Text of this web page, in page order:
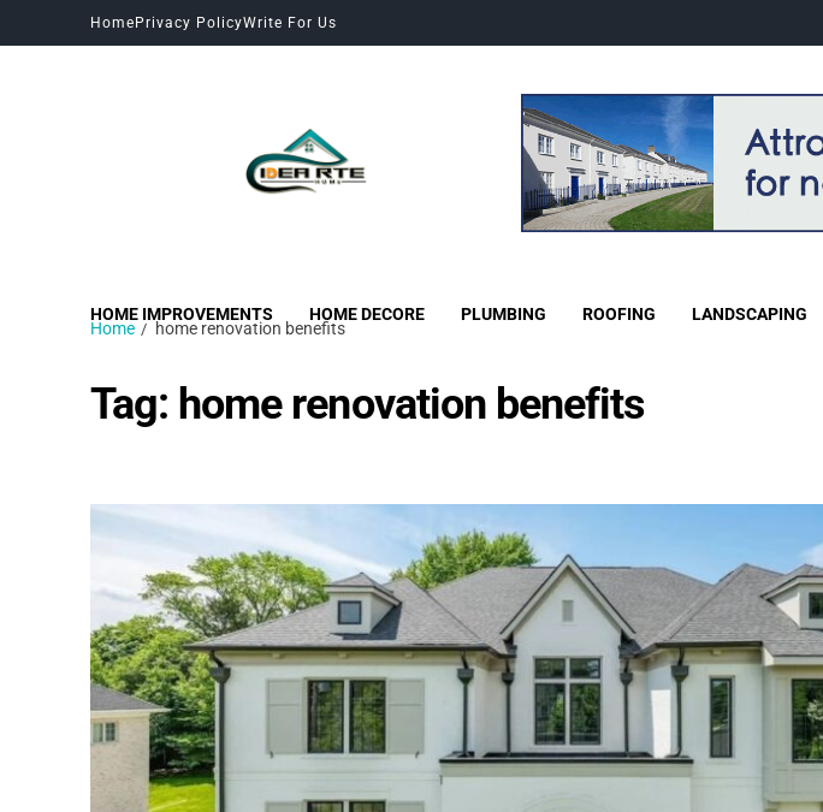
Home Privacy PolicyWrite For Us
HOME IMPROVEMENTS HOME DECORE PLUMBING ROOFING LANDSCAPING
Home home renovation benefits
Tag: home renovation benefits